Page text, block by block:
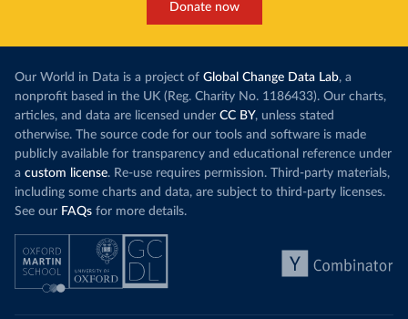
Donate now
Our World in Data is a project of Global Change Data Lab, a
nonprofit based in the UK (Reg. Charity No. 1186433). Our charts,
articles, and data are licensed under CC BY, unless stated
otherwise. The source code for our tools and software is made
publicly available for transparency and educational reference under
a custom license. Re-use requires permission. Third-party materials,
including some charts and data, are subject to third-party licenses.
See our FAQs for more details.